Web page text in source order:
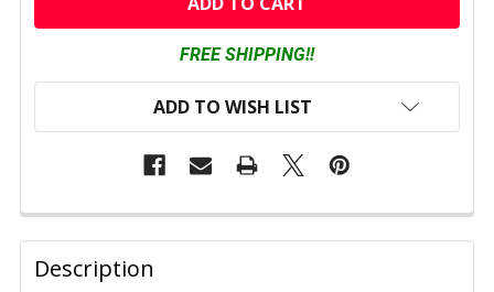
FREE SHIPPING!!
ADD TO WISH LIST
FREQUENTLY
BOUGHT
TOGETHER:
Description